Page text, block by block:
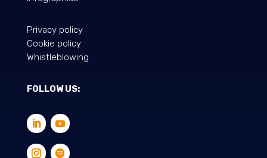
Privacy policy
Cookie policy
Whistleblowing
FOLLOW US: